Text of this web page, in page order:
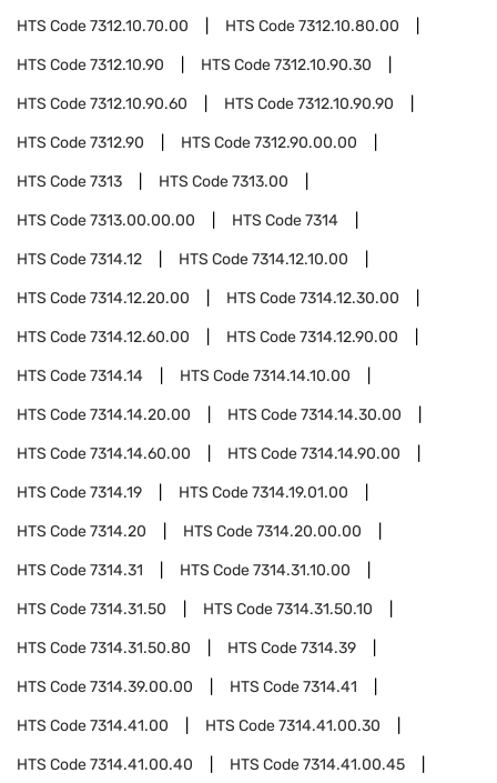
HTS Code7312.10.70.00 HTS Code7312.10.80.00
HTS Code7312.10.90 HTS Code7312.10.90.30
HTS Code7312.10.90.60 HTS Code7312.10.90.90
HTS Code7312.90 HTS Code7312.90.00.00
HTS Code7313 HTS Code7313.00
HTS Code7313.00.00.00 HTS Code7314
HTS Code7314.12 HTS Code7314.12.10.00
HTS Code7314.12.20.00 HTS Code7314.12.30.00
HTS Code7314.12.60.00 HTS Code7314.12.90.00
HTS Code7314.14 HTS Code7314.14.10.00
HTS Code7314.14.20.00 HTS Code7314.14.30.00
HTS Code7314.14.60.00 HTS Code7314.14.90.00
HTS Code7314.19 HTS Code7314.19.01.00
HTS Code7314.20 HTS Code7314.20.00.00
HTS Code7314.31 HTS Code7314.31.10.00
HTS Code7314.31.50 HTS Code7314.31.50.10
HTS Code7314.31.50.80 HTS Code7314.39
HTS Code7314.39.00.00 HTS Code7314.41
HTS Code7314.41.00 HTS Code7314.41.00.30
HTS Code7314.41.00.40 HTS Code7314.41.00.45